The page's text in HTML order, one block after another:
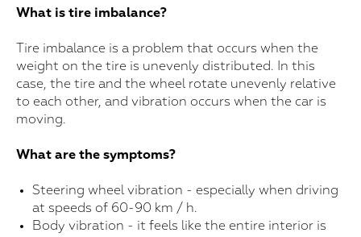
What is tire imbalance?
Tire imbalance is a problem that occurs when the
weight on the tire is unevenly distributed. In this
case, the tire and the wheel rotate unevenly relative
to each other, and vibration occurs when the car is
moving.
What are the symptoms?
Steering wheel vibration - especially when driving
at speeds of 60-90 km / h.
Body vibration - it feels like the entire interior is